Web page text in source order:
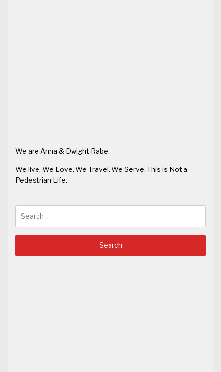
We are Anna & Dwight Rabe.
We live. We Love. We Travel. We Serve. This is Not a
Pedestrian Life.
for: